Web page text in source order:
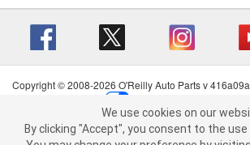
We use cookies on our website. By clicking
the use of All the cookies.
Copyright © 2008-2026 O'Reilly Auto Parts v
Terms of Use
| Consumer Privacy Data
California Transparency in Supply Chain Act
|
We use cookies on our
By clicking "Accept", you consent to the use